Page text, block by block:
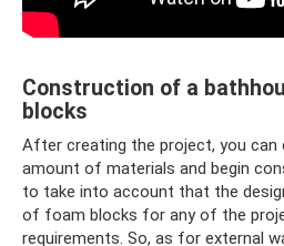
Construction of a
blocks
After creating the project, you can
amount of materials and begin
to take into account that the
of foam blocks for any of the
requirements. So, as for external